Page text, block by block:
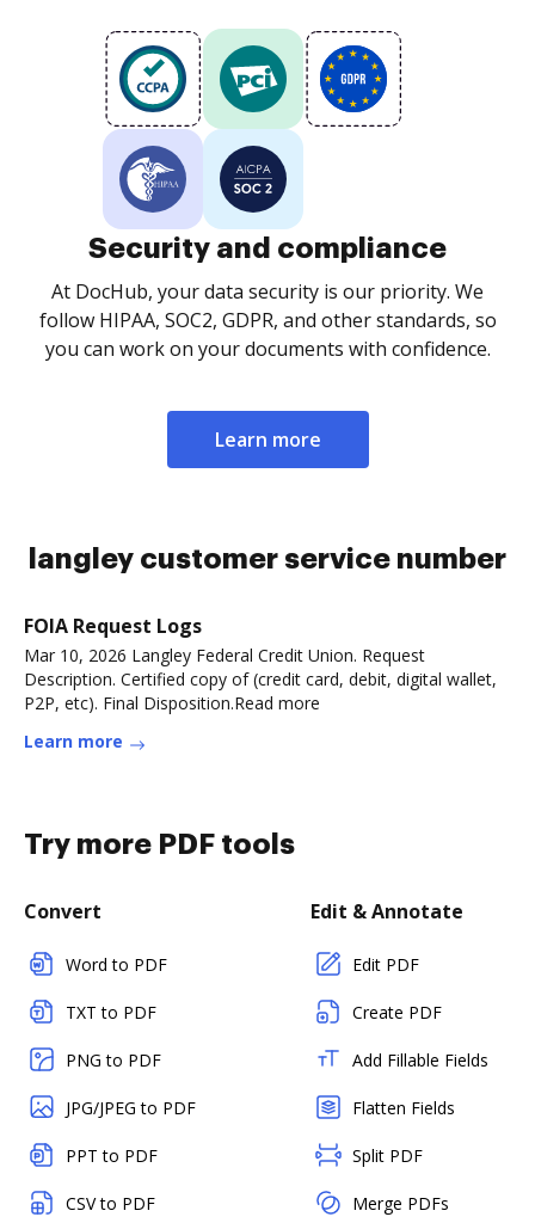
Security and compliance
At DocHub, your data security is our priority. We
follow HIPAA, SOC2, GDPR, and other standards, so
you can work on your documents with confidence.
Learn more
langley customer service number
FOIA Request Logs
Mar 10, 2026 Langley Federal Credit Union. Request
Description. Certified copy of (credit card, debit, digital wallet,
P2P, etc). Final Disposition.Read more
Learn more
Try more PDF tools
Convert
Word to PDF
TXT to PDF
PNG to PDF
JPG/JPEG to PDF
PPT to PDF
CSV to PDF
Edit & Annotate
Edit PDF
Create PDF
Add Fillable Fields
Flatten Fields
Split PDF
Merge PDFs